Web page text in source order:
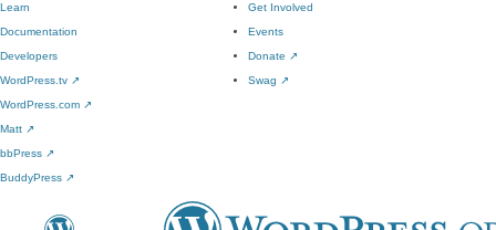
Learn
Documentation
Developers
WordPress.tv ↗
Get Involved
Events
Donate ↗
Swag ↗
WordPress.com ↗
Matt ↗
bbPress ↗
BuddyPress ↗